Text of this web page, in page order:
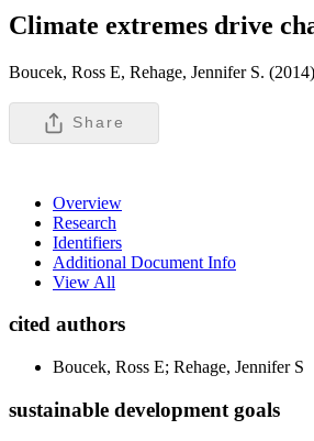
Climate extremes drive
Boucek, Ross E, Rehage, Jennifer S.
Share
Overview
Research
Identifiers
Additional Document Info
View All
cited authors
Boucek, Ross E; Rehage, Jennifer S
sustainable development goals